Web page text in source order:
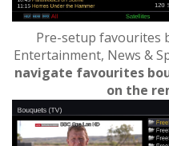
Pre-setup favourites
Entertainment, News &
navigate favourites
on the